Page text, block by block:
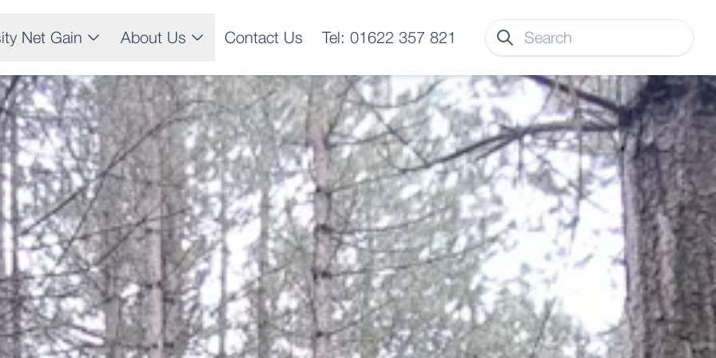
Net Gain About Us Contact Us Tel: 01622 357 821